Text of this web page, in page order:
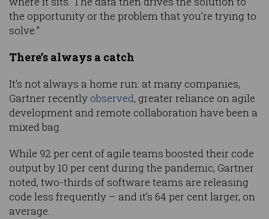
the opportunity or the problem that you’re trying to
solve.”
There’s always a catch
It’s not always a home run: at many companies,
Gartner recently observed, greater reliance on agile
development and remote collaboration have been a
mixed bag.
While 92 per cent of agile teams boosted their code
output by 10 per cent during the pandemic, Gartner
noted, two-thirds of software teams are releasing
code less frequently – and it’s 64 per cent larger, on
average.